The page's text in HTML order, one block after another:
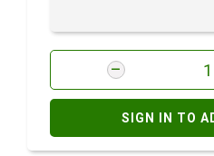
SIGN IN TO